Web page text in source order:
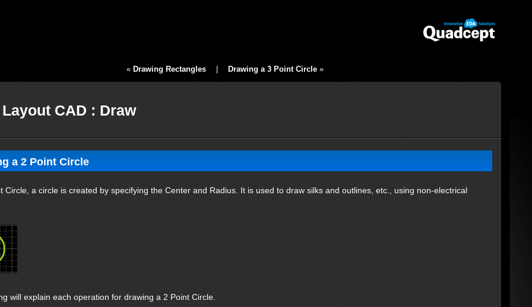
« Drawing Rectangles Drawing a 3 Point Circle »
CAD : Draw
a 2 Point Circle
Circle, a circle is created by specifying the Center and Radius. It is used to draw silks and outlines, etc., using non-electrical
will explain each operation for drawing a 2 Point Circle.